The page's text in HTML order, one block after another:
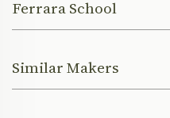
Ferrara School
Similar Makers